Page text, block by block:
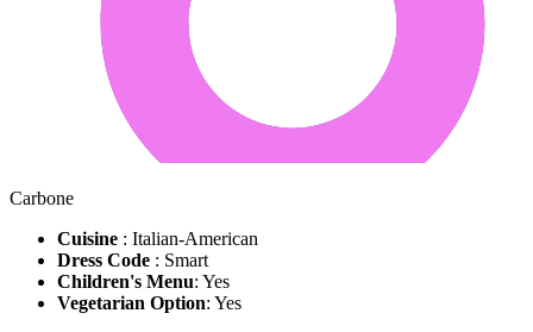
Carbone
Cuisine : Italian-American
Dress Code : Smart
Children's Menu: Yes
Vegetarian Option: Yes